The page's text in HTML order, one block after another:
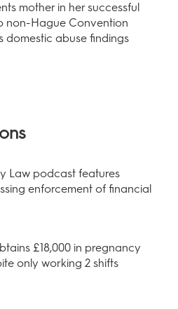
mother in her successful
non-Hague Convention
domestic abuse findings
Law podcast features
enforcement of financial
£18,000 in pregnancy
only working 2 shifts